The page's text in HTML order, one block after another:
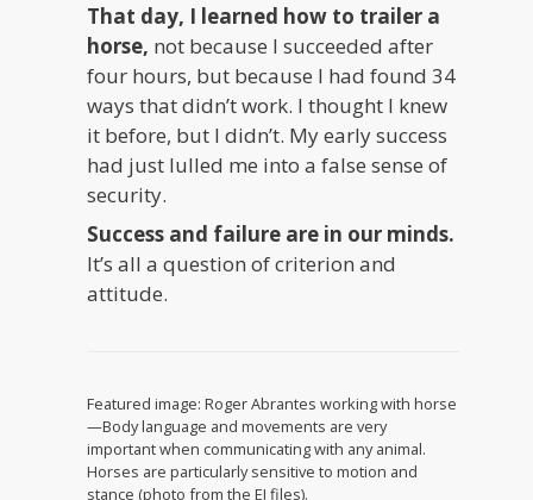
That day, I learned how to trailer a
horse, not because I succeeded after
four hours, but because I had found 34
ways that didn’t work. I thought I knew
it before, but I didn’t. My early success
had just lulled me into a false sense of
security.
Success and failure are in our minds.
It’s all a question of criterion and
attitude.
Featured image: Roger Abrantes working with horse
—Body language and movements are very
important when communicating with any animal.
Horses are particularly sensitive to motion and
stance (photo from the EI files).